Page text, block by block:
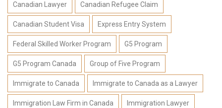
Canadian Lawyer Canadian Refugee Claim
Canadian Student Visa Express Entry System
Federal Skilled Worker Program G5 Program
G5 Program Canada Group of Five Program
Immigrate to Canada Immigrate to Canada as a Lawyer
Immigration Law Firm in Canada Immigration Lawyer